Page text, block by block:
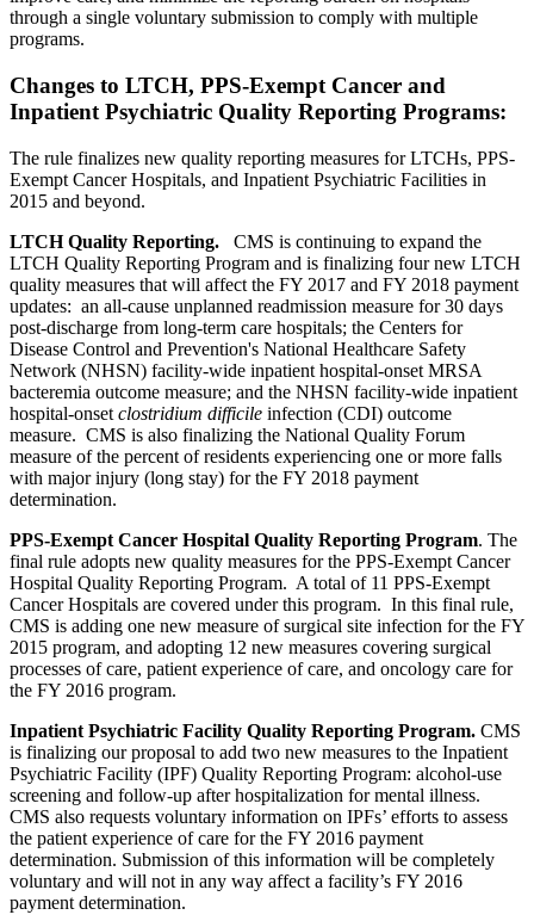
through a single voluntary submission to comply with multiple
programs.
Changes to LTCH, PPS-Exempt Cancer and
Inpatient Psychiatric Quality Reporting Programs:
The rule finalizes new quality reporting measures for LTCHs, PPS-
Exempt Cancer Hospitals, and Inpatient Psychiatric Facilities in
2015 and beyond.
LTCH Quality Reporting.
CMS is continuing to expand the
LTCH Quality Reporting Program and is finalizing four new LTCH
quality measures that will affect the FY 2017 and FY 2018 payment
updates: an all-cause unplanned readmission measure for 30 days
post-discharge from long-term care hospitals; the Centers for
Disease Control and Prevention's National Healthcare Safety
Network (NHSN) facility-wide inpatient hospital-onset MRSA
bacteremia outcome measure; and the NHSN facility-wide inpatient
hospital-onset clostridium difficile infection (CDI) outcome
measure. CMS is also finalizing the National Quality Forum
measure of the percent of residents experiencing one or more falls
with major injury (long stay) for the FY 2018 payment
determination.
PPS-Exempt Cancer Hospital Quality Reporting Program. The
final rule adopts new quality measures for the PPS-Exempt Cancer
Hospital Quality Reporting Program. A total of 11 PPS-Exempt
Cancer Hospitals are covered under this program. In this final rule,
CMS is adding one new measure of surgical site infection for the FY
2015 program, and adopting 12 new measures covering surgical
processes of care, patient experience of care, and oncology care for
the FY 2016 program.
Inpatient Psychiatric Facility Quality Reporting Program. CMS
is finalizing our proposal to add two new measures to the Inpatient
Psychiatric Facility (IPF) Quality Reporting Program: alcohol-use
screening and follow-up after hospitalization for mental illness.
CMS also requests voluntary information on IPFs’ efforts to assess
the patient experience of care for the FY 2016 payment
determination. Submission of this information will be completely
voluntary and will not in any way affect a facility’s FY 2016
payment determination.